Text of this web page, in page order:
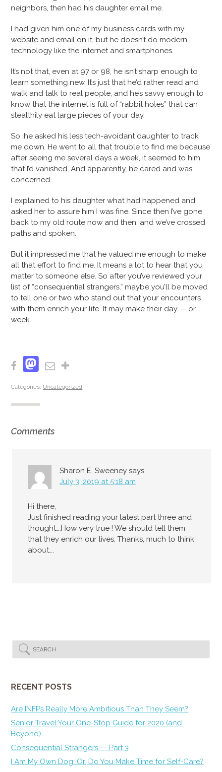
neighbors, then had his daughter email me.
I had given him one of my business cards with my
website and email on it, but he doesn’t do modern
technology like the internet and smartphones.
It’s not that, even at 97 or 98, he isn’t sharp enough to
learn something new. It’s just that he’d rather read and
walk and talk to real people, and he’s savvy enough to
know that the internet is full of “rabbit holes” that can
stealthily eat large pieces of your day.
So, he asked his less tech-avoidant daughter to track
me down. He went to all that trouble to find me because
after seeing me several days a week, it seemed to him
that I’d vanished. And apparently, he cared and was
concerned.
I explained to his daughter what had happened and
asked her to assure him I was fine. Since then I’ve gone
back to my old route now and then, and we’ve crossed
paths and spoken.
But it impressed me that he valued me enough to make
all that effort to find me. It means a lot to hear that you
matter to someone else. So after you’ve reviewed your
list of “consequential strangers,” maybe you’ll be moved
to tell one or two who stand out that your encounters
with them enrich your life. It may make their day — or
week.
Facebook
Mastodon
Email
Categories: Uncategorized
Comments
Sharon E. Sweeney says
July 3, 2019 at 5:18 am
Hi there,
Just finished reading your latest part three and
thought….How very true ! We should tell them
that they enrich our lives. Thanks, much to think
about….
RECENT POSTS
Are INFPs Really More Ambitious Than They Seem?
Senior Travel:Your One-Stop Guide for 2020 (and
Beyond)
Consequential Strangers — Part 3
I Am My Own Dog: Or, Do You Make Time for Self-Care?